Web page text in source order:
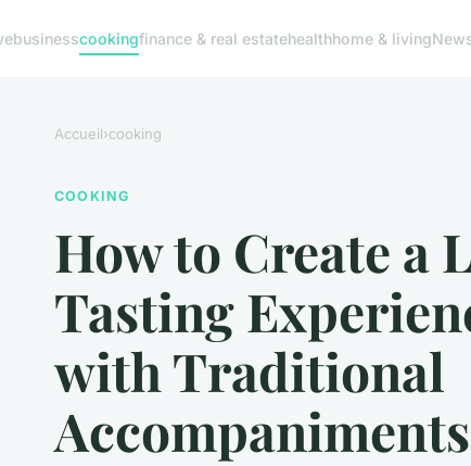
businesscookingfinance & real estatehealthhome & living
Accueil›cooking
COOKING
How to Create a
Tasting
with Traditional